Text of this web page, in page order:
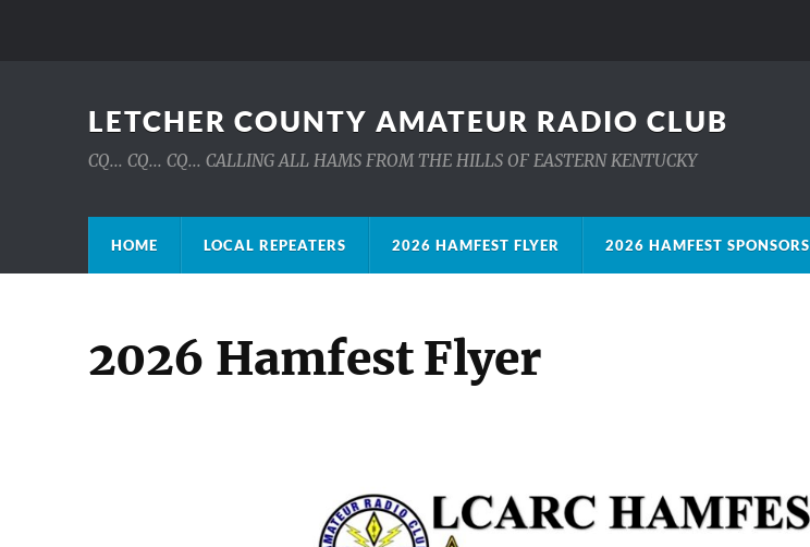
LETCHER COUNTY AMATEUR RADIO CLUB
CQ... CQ... CQ... CALLING ALL HAMS FROM THE HILLS OF EASTERN KENTUCKY
HOME LOCAL REPEATERS 2026 HAMFEST FLYER 2026 HAMFEST SPONSORS
2026 Hamfest Flyer